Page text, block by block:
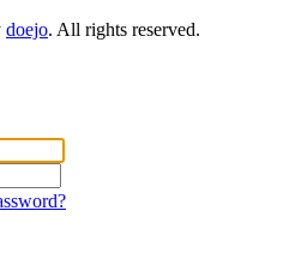
doejo. All rights reserved.